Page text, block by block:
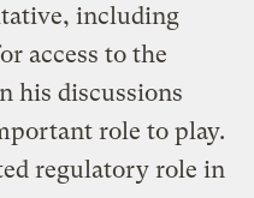
including
access to the
his discussions
role to play.
regulatory role in